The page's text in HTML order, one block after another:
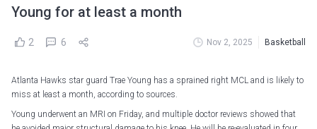
Young for at least a month
2 6 Nov 2, 2025 Basketball
Atlanta Hawks star guard Trae Young has a sprained right MCL and is likely to
miss at least a month, according to sources.
Young underwent an MRI on Friday, and multiple doctor reviews showed that